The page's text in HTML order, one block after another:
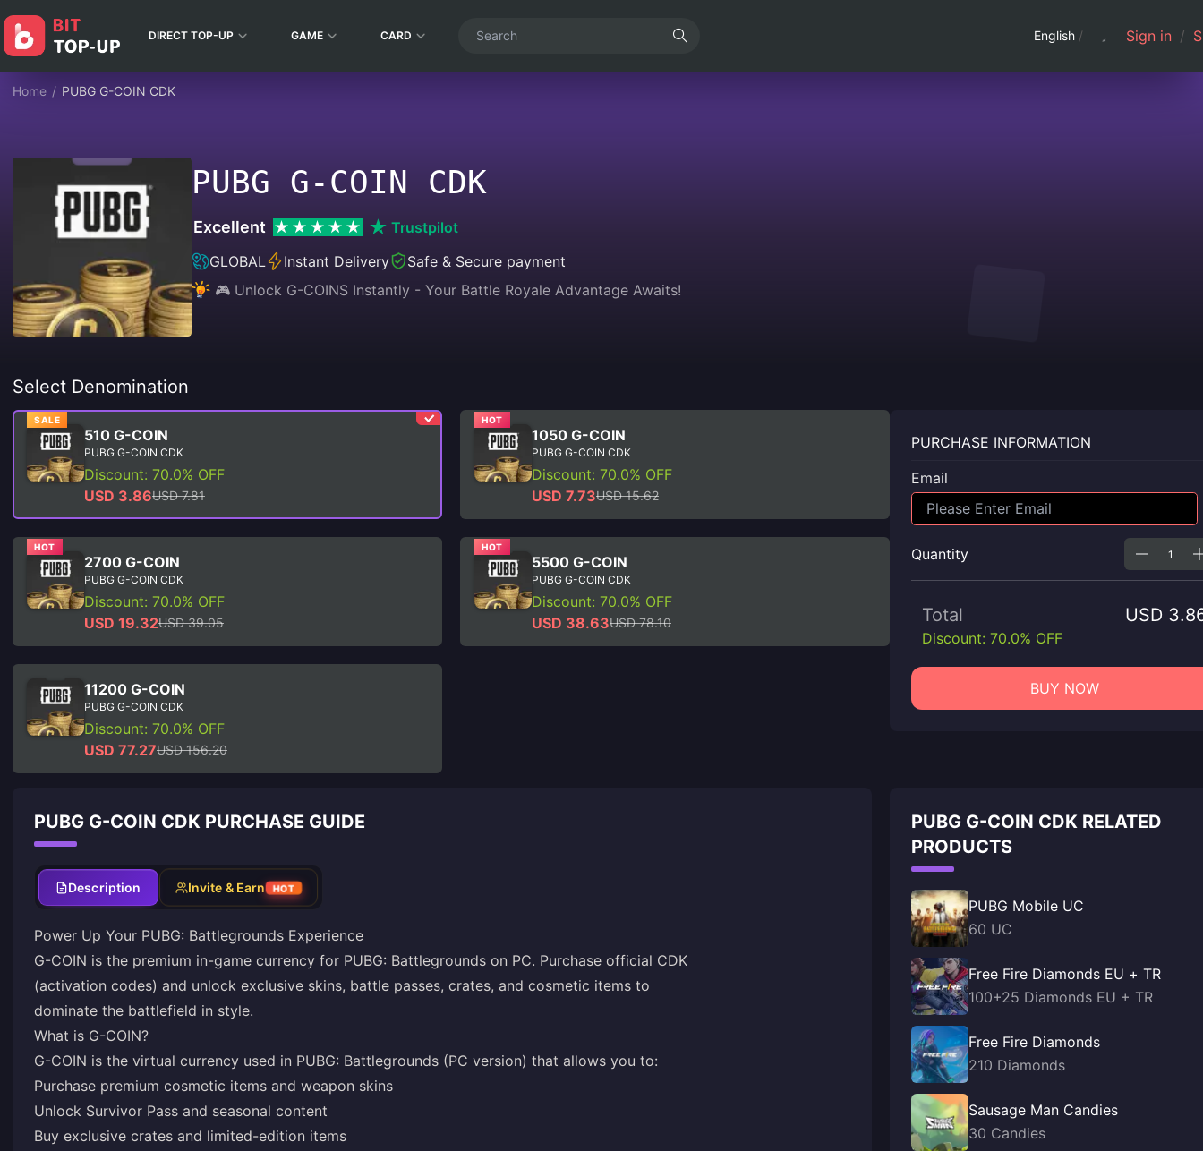
DIRECT TOP-UP GAME CARD English / Sign in /
Home / PUBG G-COIN CDK
PUBG G-COIN CDK
Excellent
Trustpilot
GLOBAL
Instant Delivery
Safe & Secure payment
🎮 Unlock G-COINS Instantly - Your Battle Royale Advantage Awaits!
Select Denomination
SALE
510 G-COIN
PUBG G-COIN CDK
Discount: 70.0% OFF
USD 3.86USD 7.81
HOT
1050 G-COIN
PUBG G-COIN CDK
Discount: 70.0% OFF
USD 7.73USD 15.62
HOT
2700 G-COIN
PUBG G-COIN CDK
Discount: 70.0% OFF
USD 19.32USD 39.05
HOT
5500 G-COIN
PUBG G-COIN CDK
Discount: 70.0% OFF
USD 38.63USD 78.10
11200 G-COIN
PUBG G-COIN CDK
Discount: 70.0% OFF
USD 77.27USD 156.20
PURCHASE INFORMATION
Email
Quantity
Total USD
Discount: 70.0% OFF
BUY NOW
PUBG G-COIN CDK PURCHASE GUIDE
Description Invite & Earn HOT
Power Up Your PUBG: Battlegrounds Experience
G-COIN is the premium in-game currency for PUBG: Battlegrounds on PC. Purchase official CDK
(activation codes) and unlock exclusive skins, battle passes, crates, and cosmetic items to
dominate the battlefield in style.
What is G-COIN?
G-COIN is the virtual currency used in PUBG: Battlegrounds (PC version) that allows you to:
Purchase premium cosmetic items and weapon skins
Unlock Survivor Pass and seasonal content
Buy exclusive crates and limited-edition items
PUBG G-COIN CDK RELATED
PRODUCTS
PUBG Mobile UC
60 UC
Free Fire Diamonds EU + TR
100+25 Diamonds EU + TR
Free Fire Diamonds
210 Diamonds
Sausage Man Candies
30 Candies